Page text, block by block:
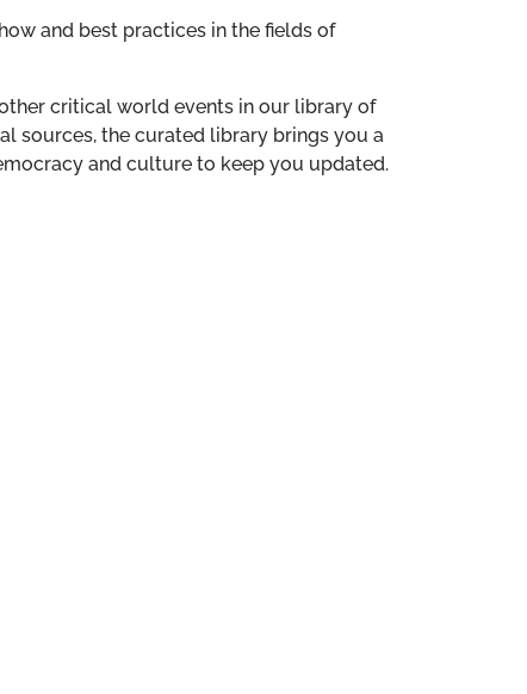
and best practices in the fields of
critical world events in our library of
sources, the curated library brings you a
and culture to keep you updated.